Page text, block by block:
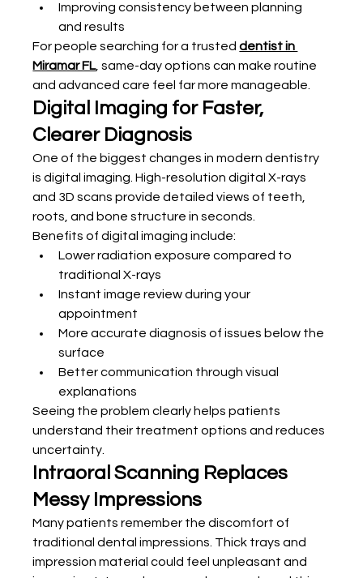
Improving consistency between planning
and results
For people searching for a trusted dentist in
Miramar FL, same-day options can make routine
and advanced care feel far more manageable.
Digital Imaging for Faster,
Clearer Diagnosis
One of the biggest changes in modern dentistry
is digital imaging. High-resolution digital X-rays
and 3D scans provide detailed views of teeth,
roots, and bone structure in seconds.
Benefits of digital imaging include:
Lower radiation exposure compared to
traditional X-rays
Instant image review during your
appointment
More accurate diagnosis of issues below the
surface
Better communication through visual
explanations
Seeing the problem clearly helps patients
understand their treatment options and reduces
uncertainty.
Intraoral Scanning Replaces
Messy Impressions
Many patients remember the discomfort of
traditional dental impressions. Thick trays and
impression material could feel unpleasant and